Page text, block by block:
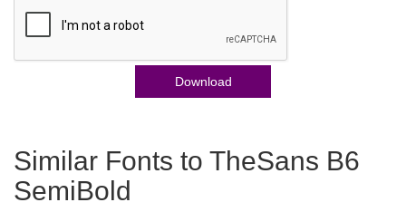
Download
Similar Fonts to TheSans B6
SemiBold